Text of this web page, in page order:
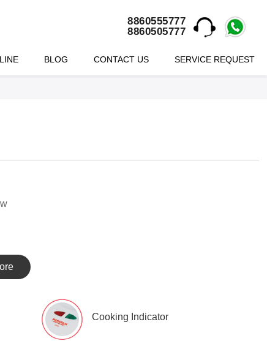
8860555777
8860505777
BLOG CONTACT US SERVICE REQUEST
Cooking Indicator